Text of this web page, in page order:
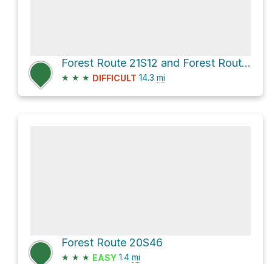
Forest Route 21S12 and Forest Route 21S94
★ ★ ★ DIFFICULT 14.3 mi
Forest Route 20S46
★ ★ ★ EASY 1.4 mi